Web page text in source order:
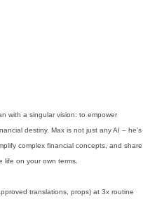
with a singular vision: to empower
destiny. Max is not just any AI – he’s
complex financial concepts, and share
on your own terms.
translations, props) at 3x routine